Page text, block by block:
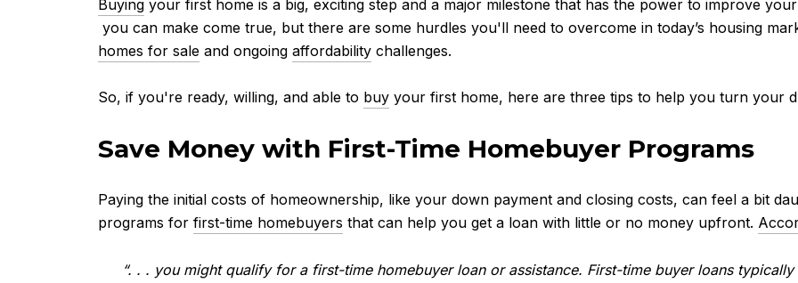
Buying your first home is a big, exciting step and a major milestone that has the power to improve
you can make come true, but there are some hurdles you'll need to overcome in today’s housing
homes for sale and ongoing affordability challenges.
So, if you're ready, willing, and able to buy your first home, here are three tips to help you turn your
Save Money with First-Time
Paying the initial costs of homeownership, like your down payment and closing costs, can feel a bit
programs for first-time homebuyers that can help you get a loan with little or no money upfront.
“. . . you might qualify for a first-time homebuyer loan or assistance. First-time buyer loans